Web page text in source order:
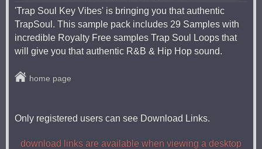
'Trap Soul Key Vibes' is bringing you that authentic
TrapSoul. This sample pack includes 29 Samples with
incredible Royalty Free samples Trap Soul Loops that
will give you that authentic R&B & Hip Hop sound.
home page
Only registered users can see Download Links.
download links are available when viewing a desktop